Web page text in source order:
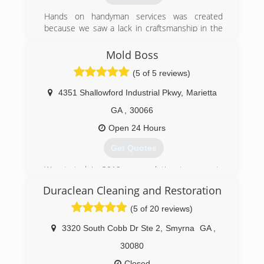
Hands on handyman services was created
because we saw a lack in craftsmanship in the
And in 2000 Hands on handyman services was
Mold Boss
(5 of 5 reviews)
4351 Shallowford Industrial Pkwy, Marietta
GA
30066
Open 24 Hours
Get Quotes
We started in 2019 as a solution to property
(678) 401-4339
Duraclean Cleaning and Restoration
(5 of 20 reviews)
3320 South Cobb Dr Ste 2 Smyrna GA
30080